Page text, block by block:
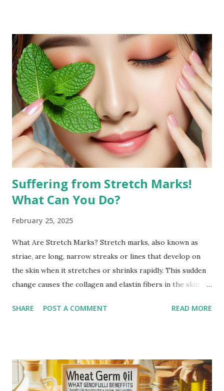
facial fat by promoting overall weight loss, which also
affects the face. Regular physical activity boosts
metabolism, burns fat, and tones muscles, including those in
the face. Targeted facial exercises can help tone and
strengthen facial muscles, which may enhance the
definition of your features and reduce the appearance of
fat in specific areas. Combined with a balanced diet, facial
exercises can contribute to a more sculpted and youthful
appearan...
Suffering from Stretch Marks!
What Can You Do?
February 25, 2025
What Are Stretch Marks? Stretch marks, also known as
striae, are long, narrow streaks or lines that develop on
the skin when it stretches or shrinks rapidly. This sudden
change causes the collagen and elastin fibers in the skin to
may fade but do not completely disappear. Common
Gain or Loss: Significant weight changes in a short period
can cause the skin to stretch beyond its natural elasticity.
SHARE POST A COMMENT READ MORE